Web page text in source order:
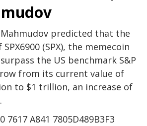
Mahmudov predicted that the
(SPX), the memecoin
the US benchmark S&P
from its current value of
to $1 trillion, an increase of